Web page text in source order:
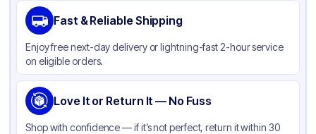
Material
Closure Color
Weight (oz) 18 lbs
Cap Skirt Smooth
Shape Round
Diameter / Width (in)
Fast & Reliable Shipping
Enjoy free next-day delivery or lightning-fast 2-hour service
on eligible orders.
Love It or Return It — No Fuss
Shop with confidence — if it’s not perfect, return it within 30